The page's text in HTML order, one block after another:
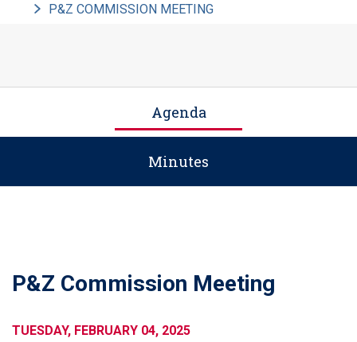
P&Z COMMISSION MEETING
Agenda
Minutes
P&Z Commission Meeting
TUESDAY, FEBRUARY 04, 2025